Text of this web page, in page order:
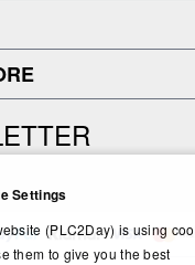
Settings
(PLC2Day) is using
them to give you the best